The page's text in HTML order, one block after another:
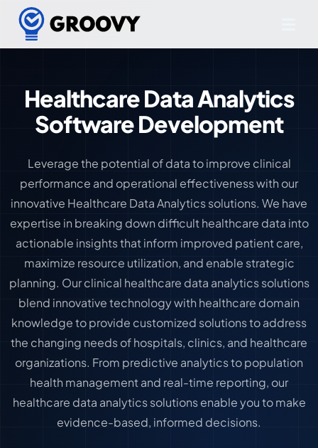
Healthcare Data Analytics
Software Development
Leverage the potential of data to improve clinical
performance and operational effectiveness with our
innovative Healthcare Data Analytics solutions. We have
expertise in breaking down difficult healthcare data into
actionable insights that inform improved patient care,
maximize resource utilization, and enable strategic
planning. Our clinical healthcare data analytics solutions
blend innovative technology with healthcare domain
knowledge to provide customized solutions to address
the changing needs of hospitals, clinics, and healthcare
organizations. From predictive analytics to population
health management and real-time reporting, our
healthcare data analytics solutions enable you to make
evidence-based, informed decisions.